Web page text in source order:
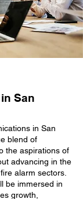
San
in San
blend of
the aspirations of
advancing in the
alarm sectors.
be immersed in
growth,